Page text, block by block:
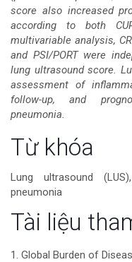
score also increased
according to both
multivariable analysis,
and PSI/PORT were
lung ultrasound score.
assessment of
follow-up, and
pneumonia.
Chi
tiết
bài
viết
Từ khóa
Lung ultrasound
pneumonia
Tài liệu
1. Global Burden of